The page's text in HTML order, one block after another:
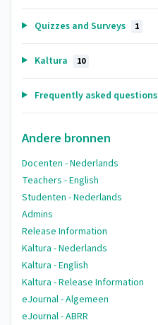
Quizzes and Surveys 1
Kaltura 10
Frequently asked questions
Andere bronnen
Docenten - Nederlands
Teachers - English
Studenten - Nederlands
Admins
Release Information
Kaltura - Nederlands
Kaltura - English
Kaltura - Release Information
eJournal - Algemeen
eJournal - ABRR